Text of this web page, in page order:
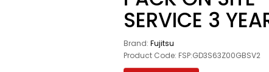
SERVICE 3
Brand: Fujitsu
Product Code: FSP:GD3S63Z00GBSV2